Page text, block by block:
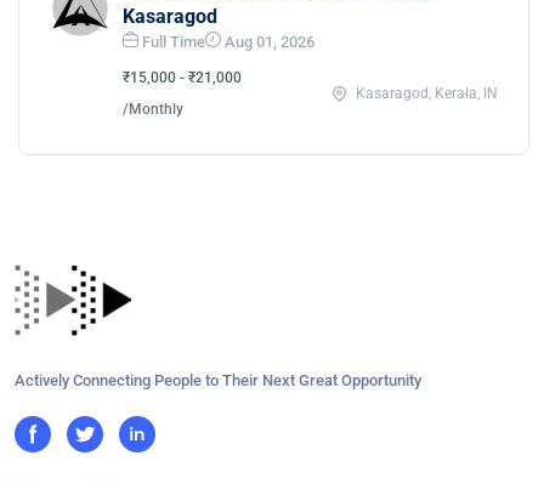
Kasaragod
Full Time Aug 01, 2026
₹15,000 - ₹21,000
/Monthly
Kasaragod, Kerala, IN
Actively Connecting People to Their Next Great Opportunity